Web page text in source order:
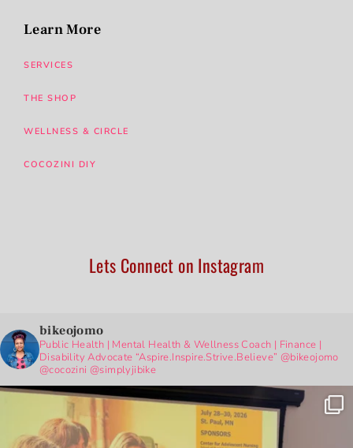
Learn More
SERVICES
THE SHOP
WELLNESS & CIRCLE
COCOZINI DIY
Lets Connect on Instagram
bikeojomo
Public Health | Mental Health & Wellness Coach | Finance |
Disability Advocate “Aspire.Inspire.Strive.Believe” @bikeojomo
@cocozini @simplyjibike